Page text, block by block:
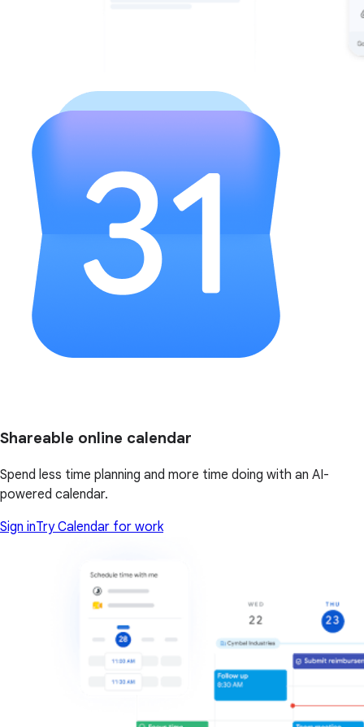
Shareable online calendar
Spend less time planning and more time doing with an AI-
powered calendar.
Sign inTry Calendar for work